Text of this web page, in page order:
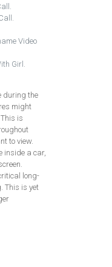
Video
Girl.
during the
might
is
to view.
inside a car,
long-
This is yet